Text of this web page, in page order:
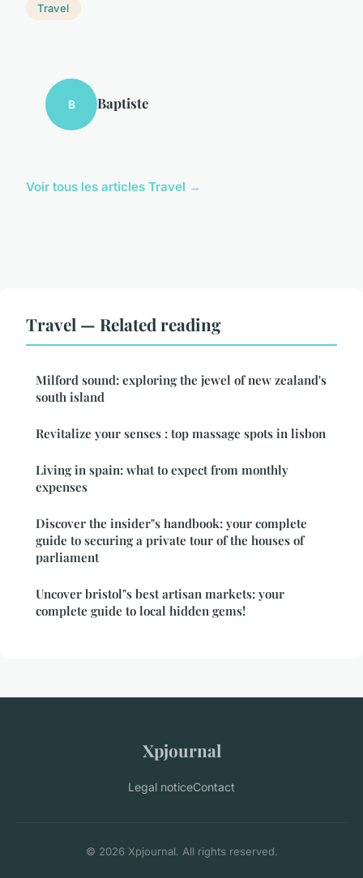
Travel
B Baptiste
Voir tous les articles Travel →
Travel — Related reading
Milford sound: exploring the jewel of new zealand's
south island
Revitalize your senses : top massage spots in lisbon
Living in spain: what to expect from monthly
expenses
Discover the insider"s handbook: your complete
guide to securing a private tour of the houses of
parliament
Uncover bristol"s best artisan markets: your
complete guide to local hidden gems!
Xpjournal
Legal noticeContact
© 2026 Xpjournal. All rights reserved.